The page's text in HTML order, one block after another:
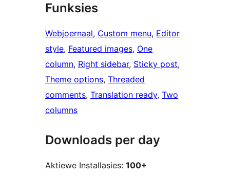
Funksies
Webjoernaal, Custom menu, Editor
style, Featured images, One
column, Right sidebar, Sticky post
Theme options, Threaded
comments, Translation ready, Two
columns
Downloads per day
Aktiewe Installasies: 100+